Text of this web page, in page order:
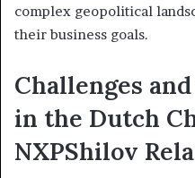
complex geopolitical
their business goals.
Challenges
in the Dutch
NXPShilov